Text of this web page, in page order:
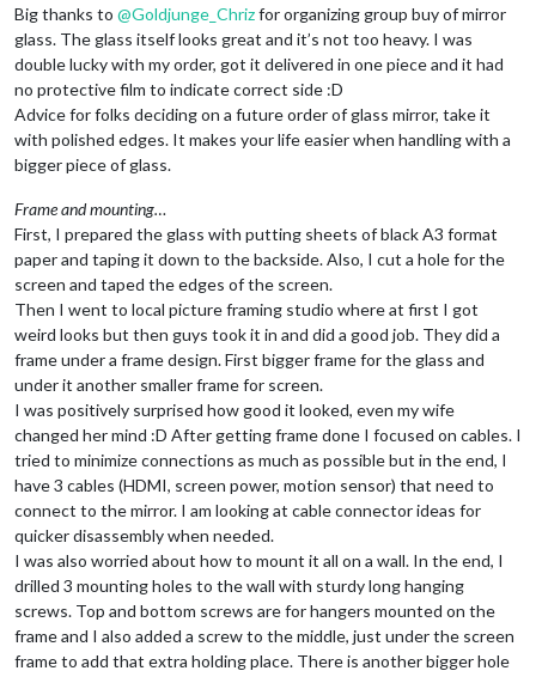
Big thanks to @Goldjunge_Chrizfor organizing group buy of mirror
glass. The glass itself looks great and it’s not too heavy. I was
double lucky with my order, got it delivered in one piece and it had
no protective film to indicate correct side :D
Advice for folks deciding on a future order of glass mirror, take it
with polished edges. It makes your life easier when handling with a
bigger piece of glass.
Frame and mounting…
First, I prepared the glass with putting sheets of black A3 format
paper and taping it down to the backside. Also, I cut a hole for the
screen and taped the edges of the screen.
Then I went to local picture framing studio where at first I got
weird looks but then guys took it in and did a good job. They did a
frame under a frame design. First bigger frame for the glass and
under it another smaller frame for screen.
I was positively surprised how good it looked, even my wife
changed her mind :D After getting frame done I focused on cables. I
tried to minimize connections as much as possible but in the end, I
have 3 cables (HDMI, screen power, motion sensor) that need to
connect to the mirror. I am looking at cable connector ideas for
quicker disassembly when needed.
I was also worried about how to mount it all on a wall. In the end, I
drilled 3 mounting holes to the wall with sturdy long hanging
screws. Top and bottom screws are for hangers mounted on the
frame and I also added a screw to the middle, just under the screen
frame to add that extra holding place. There is another bigger hole